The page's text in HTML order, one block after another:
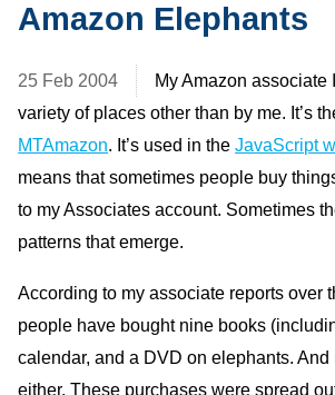
Amazon Elephants
25 Feb 2004 My Amazon associate
variety of places other than by me. It’s
MTAmazon. It’s used in theJavaScript
means that sometimes people buy
to my Associates account. Sometimes
patterns that emerge.
According to my associate reports over
people have bought nine books
calendar, and a DVD on elephants.
either. These purchases were spread